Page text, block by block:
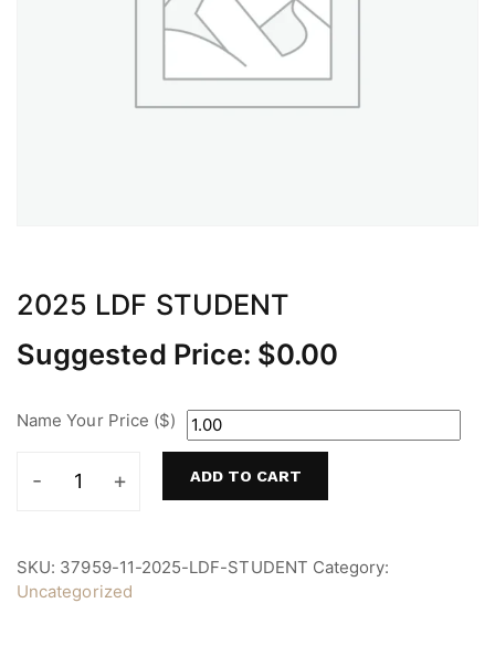
2025 LDF STUDENT
Suggested Price: $0.00
Name Your Price ($)
quantity
ADD TO CART
SKU: 37959-11-2025-LDF-STUDENT Category:
Uncategorized